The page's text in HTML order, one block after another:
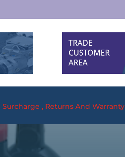
Surcharge , Returns And Warranty